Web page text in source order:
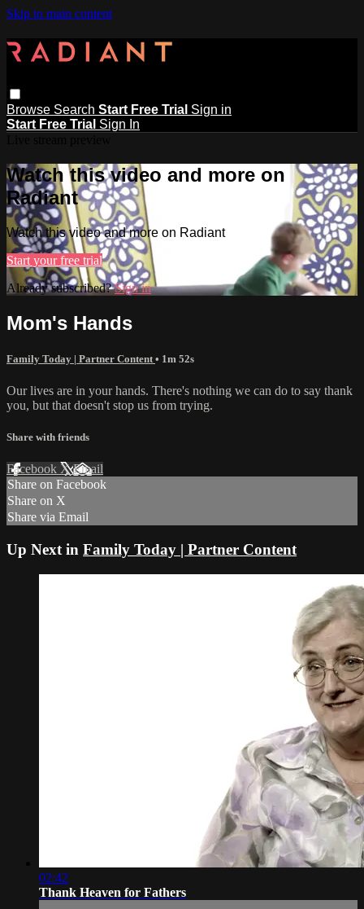
Skip to main content
Browse Search Start Free Trial Sign in
Start Free Trial Sign In
Watch this video and more on
Radiant
Watch this video and more on Radiant
Start your free trial
Already subscribed?Sign in
Mom's Hands
Family Today | Partner Content • 1m 52s
Our lives are in your hands. There's nothing we can do to say thank
you, but that doesn't stop us from trying.
Share with friends
Facebook XEmail
Share on Facebook
Share on X
Share via Email
Up Next in Family Today | Partner Content
02:42
Thank Heaven for Fathers